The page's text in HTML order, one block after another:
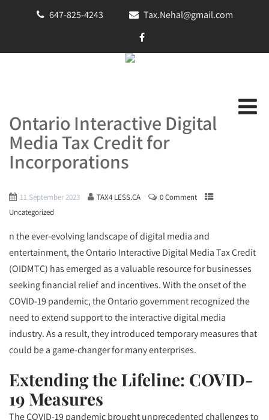
647-825-4243 Tax.Nehal@gmail.com
Ontario Interactive Digital
Media Tax Credit for
Incorporations
11 September 2023 TAX4 LESS.CA
0 Comment
Uncategorized
n the ever-evolving landscape of digital media and
entertainment, the Ontario Interactive Digital Media Tax Credit
(OIDMTC) has emerged as a valuable resource for businesses
seeking financial relief and incentives. With the onset of the
COVID-19 pandemic, the Ontario government recognized the
need to extend support to the interactive digital media
industry. As a result, they introduced temporary measures that
could be a game-changer for many enterprises.
Extending the Lifeline: COVID-
19 Measures
The COVID-19 pandemic brought unprecedented challenges to